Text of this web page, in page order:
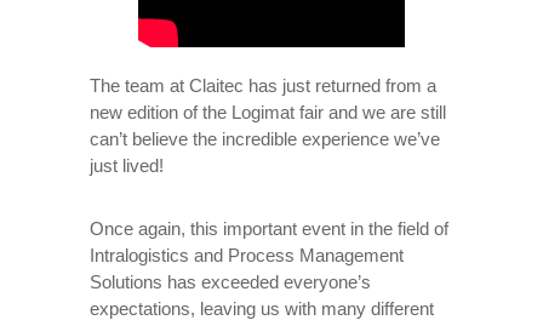
The team at Claitec has just returned from a
new edition of the Logimat fair and we are still
can’t believe the incredible experience we’ve
just lived!
Once again, this important event in the field of
Intralogistics and Process Management
Solutions has exceeded everyone’s
expectations, leaving us with many different